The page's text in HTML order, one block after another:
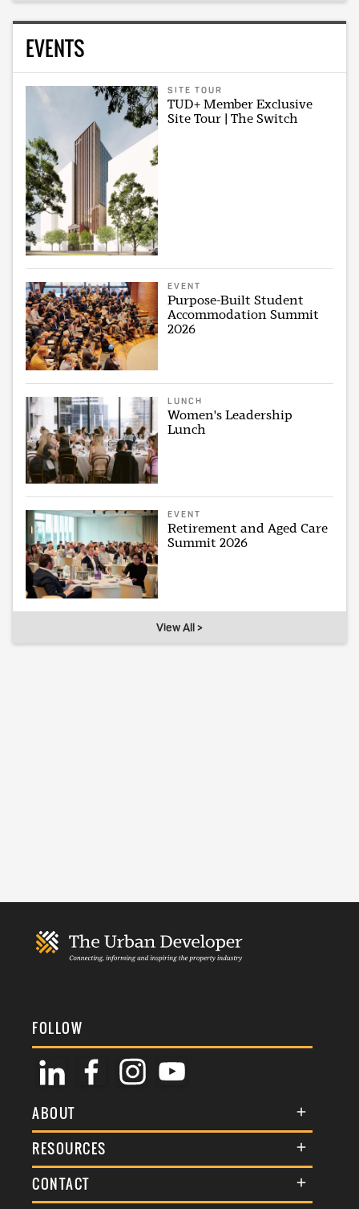
EVENTS
SITE TOUR
TUD+ Member Exclusive
Site Tour | The Switch
EVENT
Purpose-Built Student
Accommodation Summit
2026
LUNCH
Women's Leadership
Lunch
EVENT
Retirement and Aged Care
Summit 2026
View All >
FOLLOW
ABOUT
About Us
Membership
RESOURCES
Terms & Conditions
Commenting Policy
CONTACT